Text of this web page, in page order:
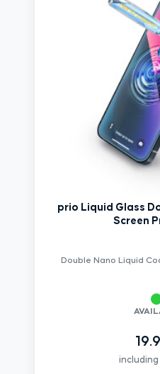
prio Liquid Glass
Screen
Double Nano Liquid
including